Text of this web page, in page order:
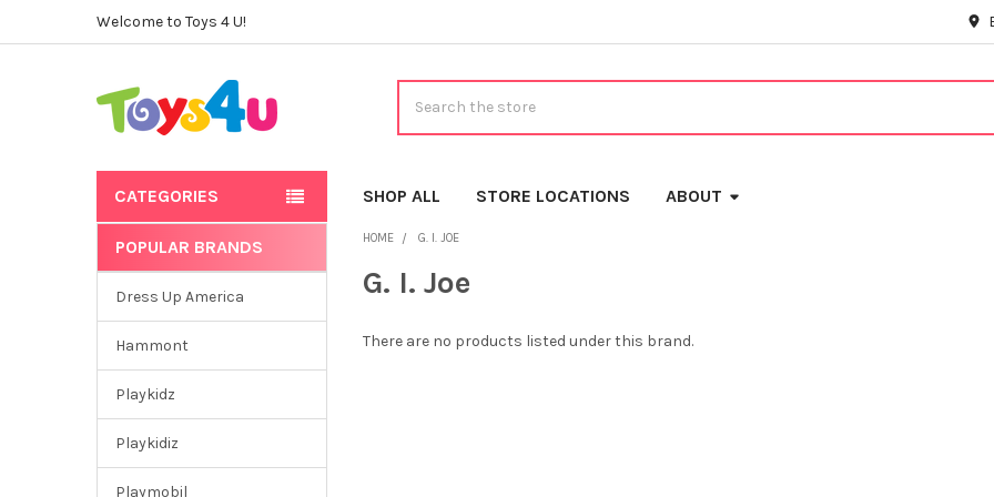
Welcome to Toys 4 U!
CATEGORIES SHOP ALL STORE LOCATIONS ABOUT
Sidebar
POPULAR BRANDS
Dress Up America
Hammont
Playkidz
Playkidiz
Playmobil
HOME G. I. JOE
G. I. Joe
There are no products listed under this brand.